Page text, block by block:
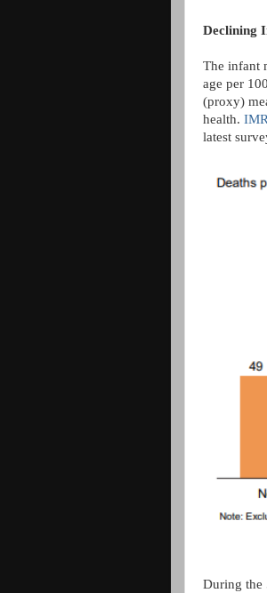
Declining
The infant
age per
(proxy)
health.
latest
During the